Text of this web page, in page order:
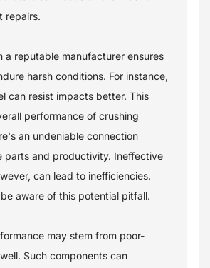
repairs.
a reputable manufacturer ensures
harsh conditions. For instance,
can resist impacts better. This
performance of crushing
an undeniable connection
parts and productivity. Ineffective
can lead to inefficiencies.
aware of this potential pitfall.
may stem from poor-
Such components can